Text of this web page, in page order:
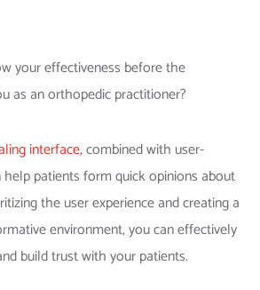
your effectiveness before the
as an orthopedic practitioner?
interface, combined with user-
patients form quick opinions about
the user experience and creating a
environment, you can effectively
build trust with your patients.